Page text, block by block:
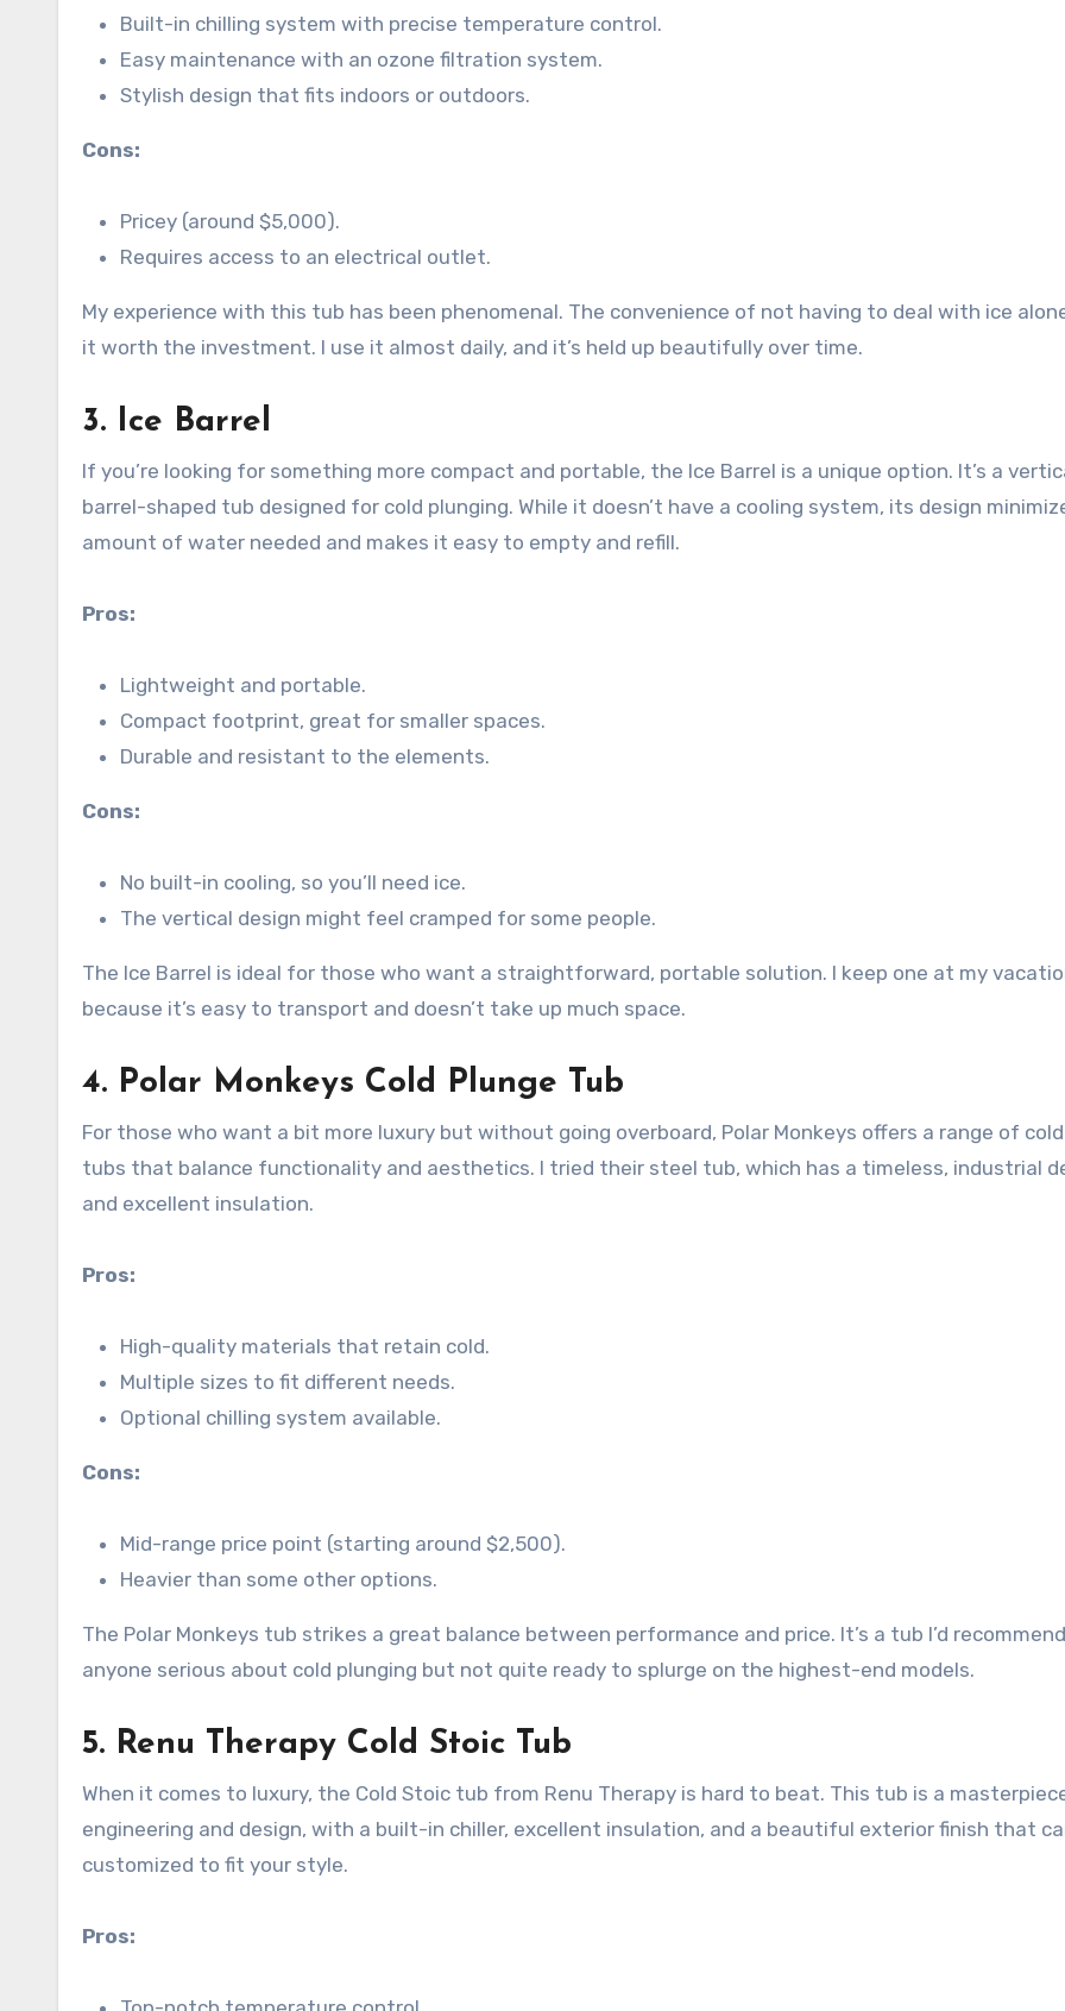
Built-in chilling system with precise temperature control.
Easy maintenance with an ozone filtration system.
Stylish design that fits indoors or outdoors.
Cons:
Pricey (around $5,000).
Requires access to an electrical outlet.
My experience with this tub has been phenomenal. The convenience of not having to deal with ice
it worth the investment. I use it almost daily, and it’s held up beautifully over time.
3. Ice Barrel
If you’re looking for something more compact and portable, the Ice Barrel is a unique option. It’s a
barrel-shaped tub designed for cold plunging. While it doesn’t have a cooling system, its design
amount of water needed and makes it easy to empty and refill.
Pros:
Lightweight and portable.
Compact footprint, great for smaller spaces.
Durable and resistant to the elements.
Cons:
No built-in cooling, so you’ll need ice.
The vertical design might feel cramped for some people.
The Ice Barrel is ideal for those who want a straightforward, portable solution. I keep one at my
because it’s easy to transport and doesn’t take up much space.
4. Polar Monkeys Cold Plunge Tub
For those who want a bit more luxury but without going overboard, Polar Monkeys offers a range of
tubs that balance functionality and aesthetics. I tried their steel tub, which has a timeless, industrial
and excellent insulation.
Pros:
High-quality materials that retain cold.
Multiple sizes to fit different needs.
Optional chilling system available.
Cons:
Mid-range price point (starting around $2,500).
Heavier than some other options.
The Polar Monkeys tub strikes a great balance between performance and price. It’s a tub I’d
anyone serious about cold plunging but not quite ready to splurge on the highest-end models.
5. Renu Therapy Cold Stoic Tub
When it comes to luxury, the Cold Stoic tub from Renu Therapy is hard to beat. This tub is a
engineering and design, with a built-in chiller, excellent insulation, and a beautiful exterior finish that
customized to fit your style.
Pros: